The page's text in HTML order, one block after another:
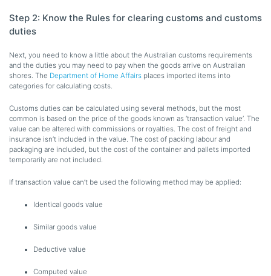
Step 2: Know the Rules for clearing customs and customs
duties
Next, you need to know a little about the Australian customs requirements
and the duties you may need to pay when the goods arrive on Australian
shores. The Department of Home Affairs places imported items into
categories for calculating costs.
Customs duties can be calculated using several methods, but the most
common is based on the price of the goods known as ‘transaction value’. The
value can be altered with commissions or royalties. The cost of freight and
insurance isn’t included in the value. The cost of packing labour and
packaging are included, but the cost of the container and pallets imported
temporarily are not included.
If transaction value can’t be used the following method may be applied:
Identical goods value
Similar goods value
Deductive value
Computed value